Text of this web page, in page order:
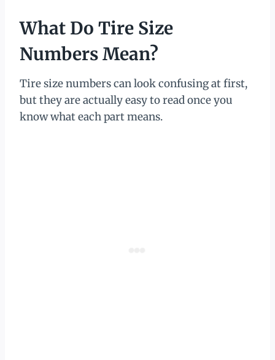
What Do Tire Size
Numbers Mean?
Tire size numbers can look confusing at first,
but they are actually easy to read once you
know what each part means.